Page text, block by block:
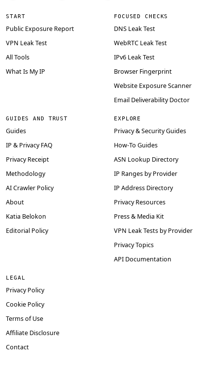
START
Public Exposure Report
VPN Leak Test
All Tools
What Is My IP
FOCUSED CHECKS
DNS Leak Test
WebRTC Leak Test
IPv6 Leak Test
Browser Fingerprint
Website Exposure Scanner
Email Deliverability Doctor
GUIDES AND TRUST
Guides
IP & Privacy FAQ
Privacy Receipt
Methodology
AI Crawler Policy
About
Katia Belokon
Editorial Policy
EXPLORE
Privacy & Security Guides
How-To Guides
ASN Lookup Directory
IP Ranges by Provider
IP Address Directory
Privacy Resources
Press & Media Kit
VPN Leak Tests by Provider
Privacy Topics
API Documentation
LEGAL
Privacy Policy
Cookie Policy
Terms of Use
Affiliate Disclosure
Contact